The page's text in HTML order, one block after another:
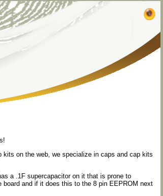
on the web, we specialize in caps and cap kits
a .1F supercapacitor on it that is prone to
and if it does this to the 8 pin EEPROM next